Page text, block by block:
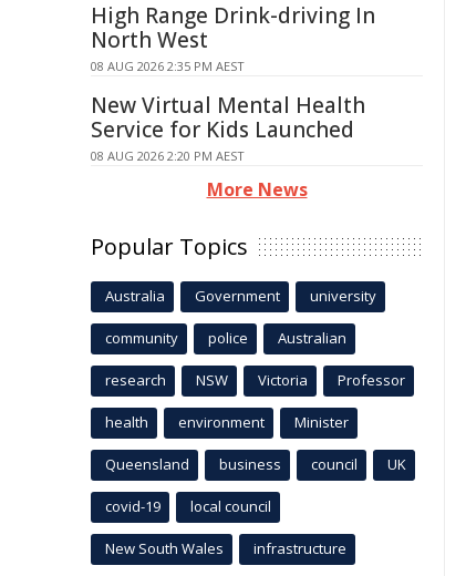
High Range Drink-driving In
North West
08 AUG 2026 2:35 PM AEST
New Virtual Mental Health
Service for Kids Launched
08 AUG 2026 2:20 PM AEST
More News
Popular Topics
Australia Government university
community police Australian
research NSW Victoria Professor
health environment Minister
Queensland business council UK
covid-19 local council
New South Wales infrastructure